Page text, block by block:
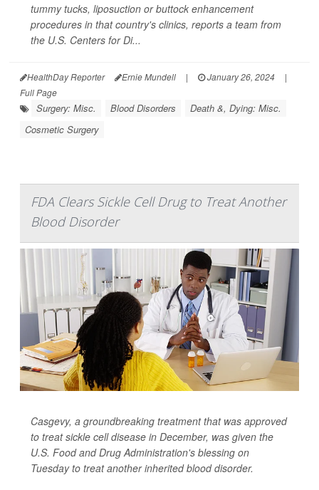
tummy tucks, liposuction or buttock enhancement
procedures in that country's clinics, reports a team from
the U.S. Centers for Di...
HealthDay Reporter Ernie Mundell | January 26, 2024
|
Full Page
Surgery: Misc. Blood Disorders
Death &, Dying: Misc.
Cosmetic Surgery
FDA Clears Sickle Cell Drug to Treat Another
Blood Disorder
Casgevy, a groundbreaking treatment that was approved
to treat sickle cell disease in December, was given the
U.S. Food and Drug Administration's blessing on
Tuesday to treat another inherited blood disorder.